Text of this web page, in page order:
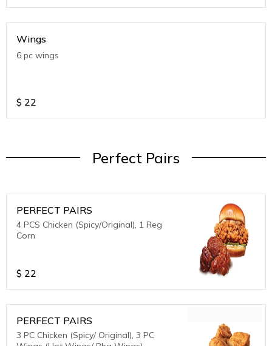
Wings
6 pc wings
$ 22
Perfect Pairs
PERFECT PAIRS
4 PCS Chicken (Spicy/Original), 1 Reg
Corn
$ 22
PERFECT PAIRS
3 PC Chicken (Spicy/ Original), 3 PC